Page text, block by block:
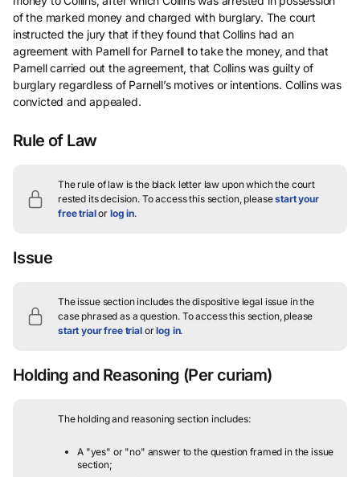
of the marked money and charged with burglary. The court
instructed the jury that if they found that Collins had an
agreement with Parnell for Parnell to take the money, and that
Parnell carried out the agreement, that Collins was guilty of
burglary regardless of Parnell’s motives or intentions. Collins was
convicted and appealed.
Rule of Law
The rule of law is the black letter law upon which the court
rested its decision. To access this section, pleasestart your
free trialor log in.
Issue
The issue section includes the dispositive legal issue in the
case phrased as a question.To access this section, please
start your free trialorlog in.
Holding and Reasoning (Per curiam)
The holding and reasoning section includes:
A "yes" or "no" answer to the question framed in the issue
section;